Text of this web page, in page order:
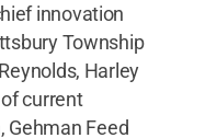
innovation
Township
Harley
current
Gehman Feed